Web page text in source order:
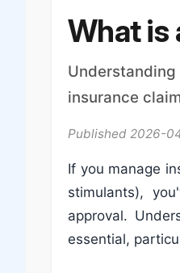
What is
insurance
Published 2026-
If you manage
stimulants),
approval.
essential,